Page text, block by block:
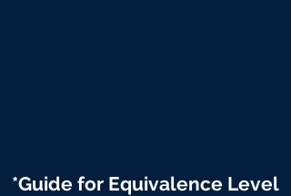
*Guide for Equivalence Level